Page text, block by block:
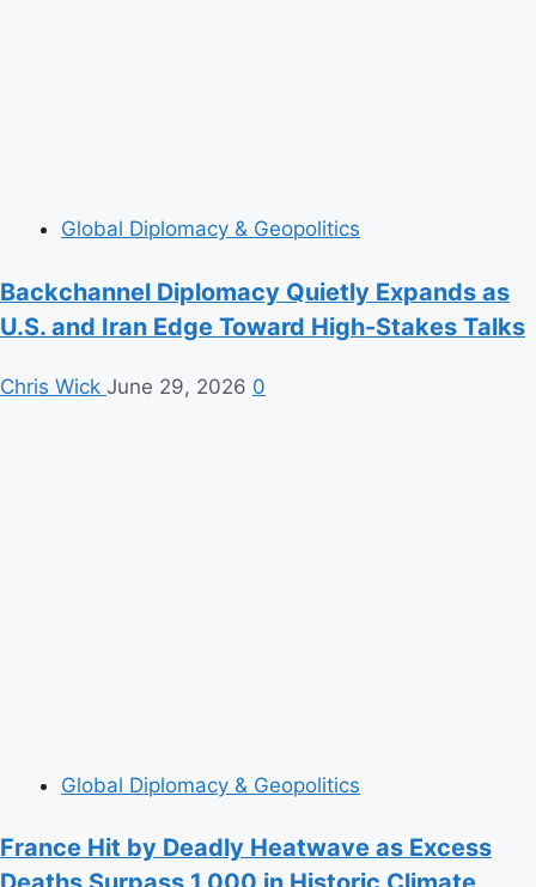
Global Diplomacy & Geopolitics
Backchannel Diplomacy Quietly Expands as
U.S. and Iran Edge Toward High-Stakes Talks
Chris Wick June 29, 2026 0
Global Diplomacy & Geopolitics
France Hit by Deadly Heatwave as Excess